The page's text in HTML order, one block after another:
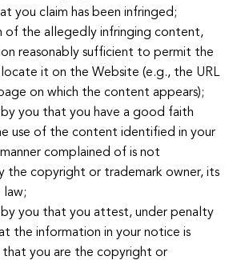
you claim has been infringed;
of the allegedly infringing content,
reasonably sufficient to permit the
it on the Website (e.g., the URL
on which the content appears);
you that you have a good faith
use of the content identified in your
complained of is not
the copyright or trademark owner, its
law;
you that you attest, under penalty
the information in your notice is
that you are the copyright or